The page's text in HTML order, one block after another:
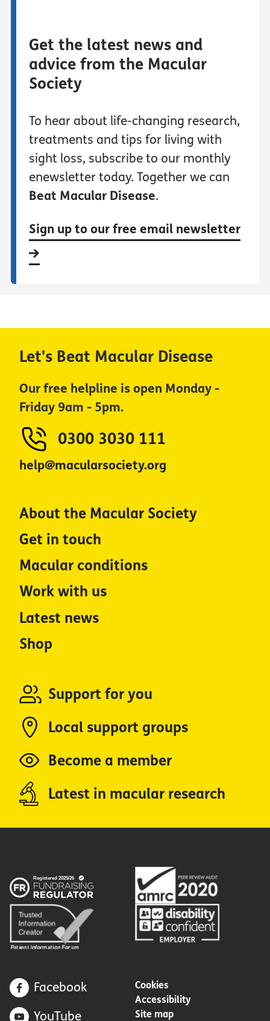
Get the latest news and
advice from the Macular
Society
To hear about life-changing research,
treatments and tips for living with
sight loss, subscribe to our monthly
enewsletter today. Together we can
Beat Macular Disease.
Sign up to our free email newsletter
Let's Beat Macular Disease
Our free helpline is open Monday -
Friday 9am - 5pm.
0300 3030 111
help@macularsociety.org
About the Macular Society
Get in touch
Macular conditions
Work with us
Latest news
Shop
Support for you
Local support groups
Become a member
Latest in macular research
Facebook
YouTube
Cookies
Accessibility
Site map